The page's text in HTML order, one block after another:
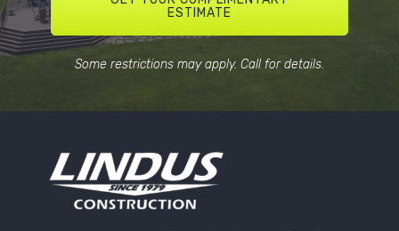
ESTIMATE
Some restrictions may apply. Call for details.